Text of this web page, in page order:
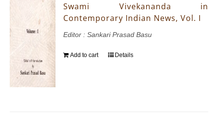
Swami Vivekananda in
Contemporary Indian News, Vol. I
Editor : Sankari Prasad Basu
Add to cart Details